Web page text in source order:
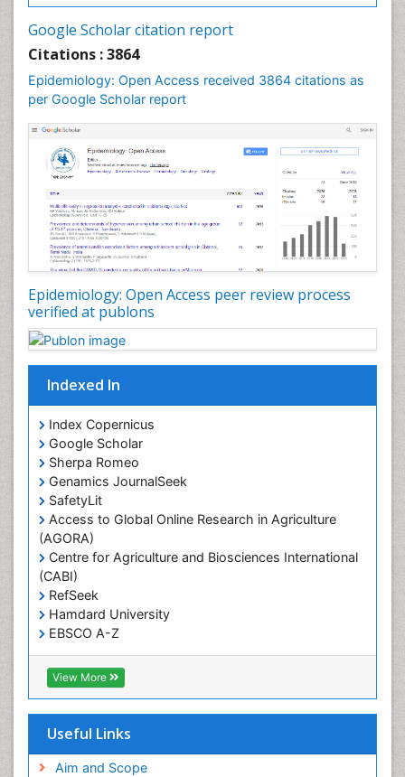
Google Scholar citation report
Citations : 3864
Epidemiology: Open Access received 3864 citations as
per Google Scholar report
Epidemiology: Open Access peer review process
verified at publons
Indexed In
Index Copernicus
Google Scholar
Sherpa Romeo
Genamics JournalSeek
SafetyLit
Access to Global Online Research in Agriculture
(AGORA)
Centre for Agriculture and Biosciences International
(CABI)
RefSeek
Hamdard University
EBSCO A-Z
OCLC- WorldCat
CABI full text
Cab direct
Geneva Foundation for Medical Education and
Euro Pub
View More
Useful Links
Aim and Scope
Liver Diseases
Mortality Rate
Nutrients
Nutrition Education
Nutrition Therapy
Nutrition Translation
Nutrition epidemiology
Nutritional Interventions
Occupational Therapy Education
Oral/dental epidemiology
Population Health
Prevalence
Primary care epidemiology
Renal epidemiology
Reproductive Epidemiology
Respiratory Tract Infections
Sexual Violence
Social & Preventive Medicine
T Cell Lymphomatic Virus
Treatment for Infectious Diseases
Veterinary epidemiology
Viral Encephalitis
Women's Healthcare
Yeast Infection